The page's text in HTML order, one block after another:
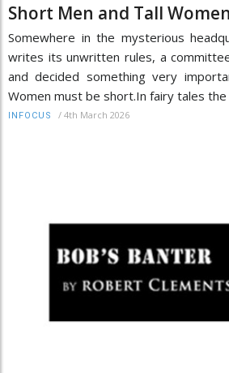
Short Men and Tall
Somewhere in the mysterious
writes its unwritten rules, a
and decided something very
Women must be short.In fairy tales the
INFOCUS / 4th March 2026